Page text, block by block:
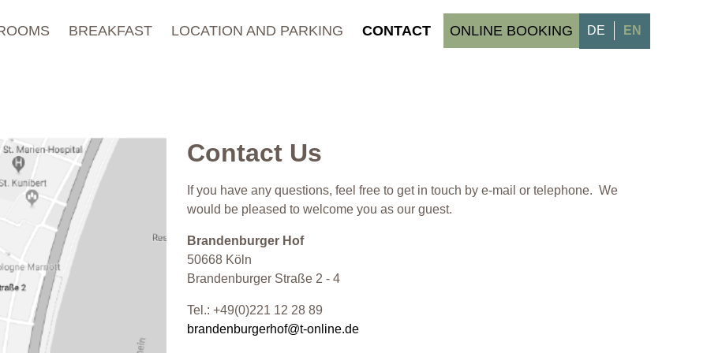
BREAKFAST LOCATION AND PARKING CONTACT ONLINE BOOKING DE EN
Contact Us
If you have any questions, feel free to get in touch by e-mail or telephone. We
would be pleased to welcome you as our guest.
Brandenburger Hof
50668 Köln
Brandenburger Straße 2 - 4
Tel.: +49(0)221 12 28 89
brandenburgerhof@t-online.de